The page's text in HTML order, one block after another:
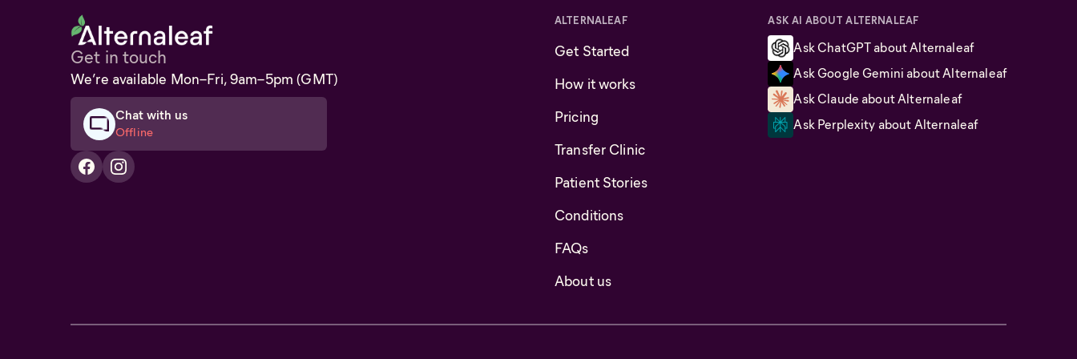
Get in touch
We’re available Mon–Fri, 9am–5pm (GMT)
Chat with us
Offline
ALTERNALEAF
Get Started
How it works
Pricing
Transfer Clinic
Patient Stories
Conditions
FAQs
About us
ASK AI ABOUT ALTERNALEAF
Ask ChatGPT about Alternaleaf
Ask Google Gemini about Alternaleaf
Ask Claude about Alternaleaf
Ask Perplexity about Alternaleaf